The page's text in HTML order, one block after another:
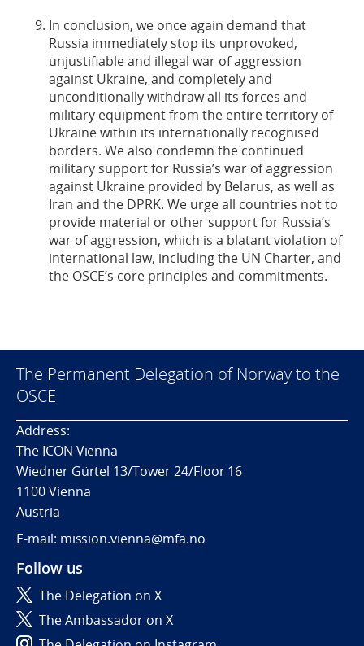
In conclusion, we once again demand that
Russia immediately stop its unprovoked,
unjustifiable and illegal war of aggression
against Ukraine, and completely and
unconditionally withdraw all its forces and
military equipment from the entire territory of
Ukraine within its internationally recognised
borders. We also condemn the continued
military support for Russia’s war of aggression
against Ukraine provided by Belarus, as well as
Iran and the DPRK. We urge all countries not to
provide material or other support for Russia’s
war of aggression, which is a blatant violation of
international law, including the UN Charter, and
the OSCE’s core principles and commitments.
The Permanent Delegation of Norway to the
OSCE
Address:
The ICON Vienna
Wiedner Gürtel 13/Tower 24/Floor 16
1100 Vienna
Austria
E-mail: mission.vienna@mfa.no
Follow us
The Delegation on X
The Ambassador on X